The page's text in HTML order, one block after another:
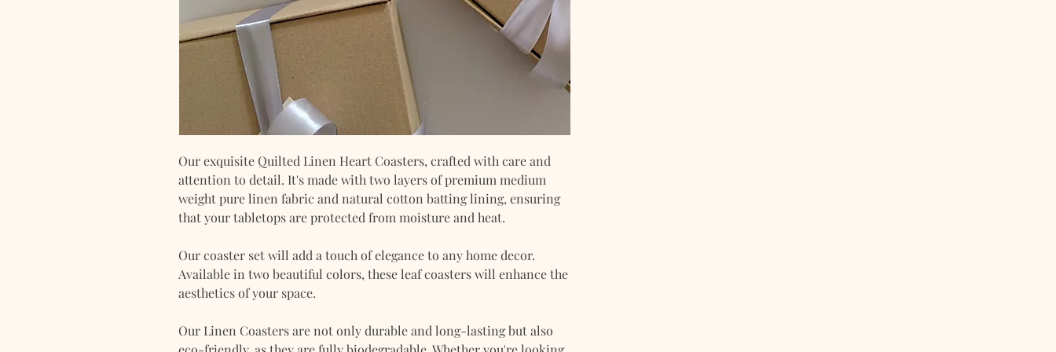
Our exquisite Quilted Linen Heart Coasters, crafted with care and
attention to detail. It's made with two layers of premium medium
weight pure linen fabric and natural cotton batting lining, ensuring
that your tabletops are protected from moisture and heat.
Our coaster set will add a touch of elegance to any home decor.
Available in two beautiful colors, these leaf coasters will enhance the
aesthetics of your space.
Our Linen Coasters are not only durable and long-lasting but also